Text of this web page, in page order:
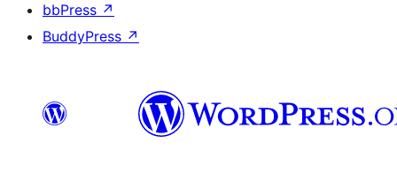
bbPress ↗
BuddyPress ↗